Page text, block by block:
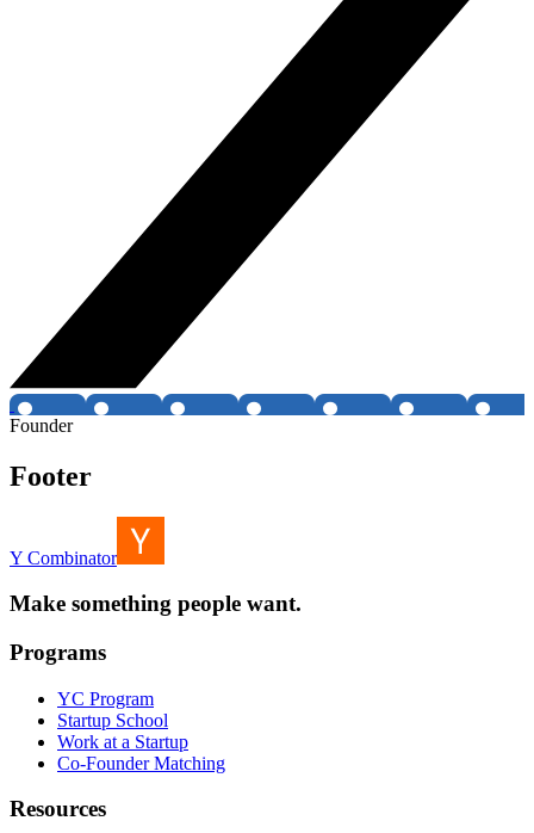
Founder
Footer
Y Combinator
Make something people want.
Programs
YC Program
Startup School
Work at a Startup
Co-Founder Matching
Resources